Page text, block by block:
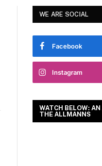
WE ARE SOCIAL
Facebook
Instagram
WATCH BELOW:
THE ALLMANNS